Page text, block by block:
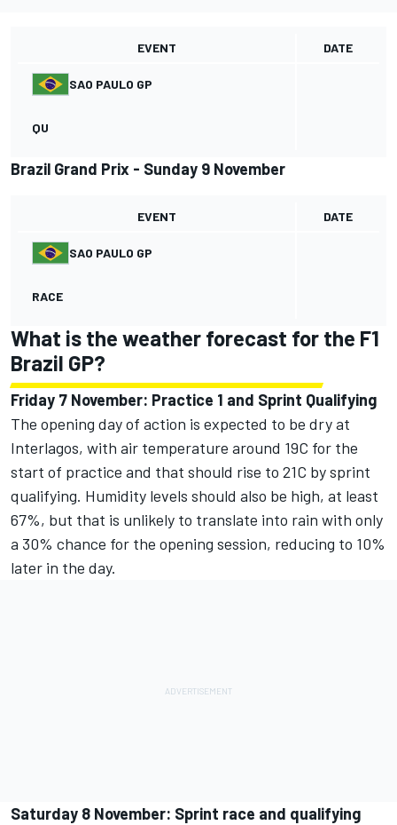
EVENT DATE
SAO PAULO GP
QU
Brazil Grand Prix - Sunday 9 November
EVENT DATE
SAO PAULO GP
RACE
What is the weather forecast for the F1
Brazil GP?
Friday 7 November: Practice 1 and Sprint Qualifying
The opening day of action is expected to be dry at
Interlagos, with air temperature around 19C for the
start of practice and that should rise to 21C by sprint
qualifying. Humidity levels should also be high, at least
67%, but that is unlikely to translate into rain with only
a 30% chance for the opening session, reducing to 10%
later in the day.
Saturday 8 November: Sprint race and qualifying